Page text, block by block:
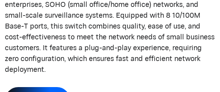
enterprises, SOHO (small office/home office) networks, and
small-scale surveillance systems. Equipped with 8 10/100M
Base-T ports, this switch combines quality, ease of use, and
cost-effectiveness to meet the network needs of small business
customers. It features a plug-and-play experience, requiring
zero configuration, which ensures fast and efficient network
deployment.